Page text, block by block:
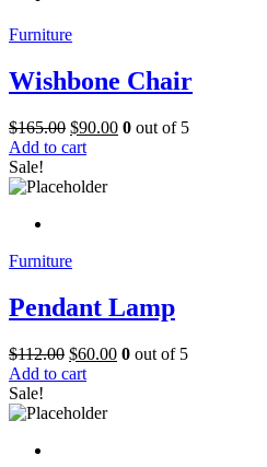
Furniture
Wishbone Chair
$165.00 $90.00 0 out of 5
Add to cart
Sale!
Furniture
Pendant Lamp
$112.00 $60.00 0 out of 5
Add to cart
Sale!